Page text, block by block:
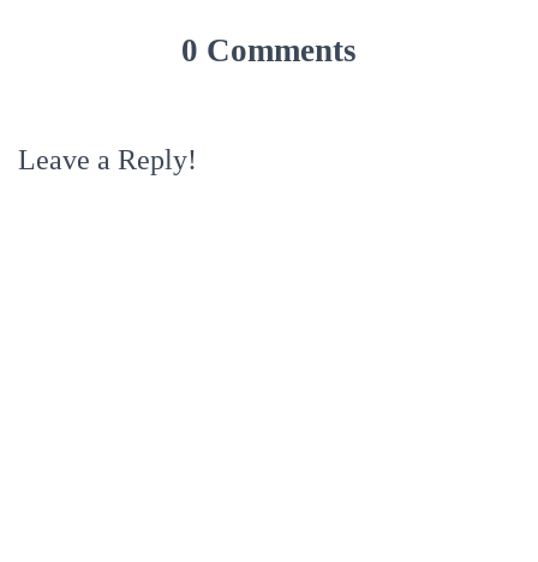
0 Comments
Leave a Reply!